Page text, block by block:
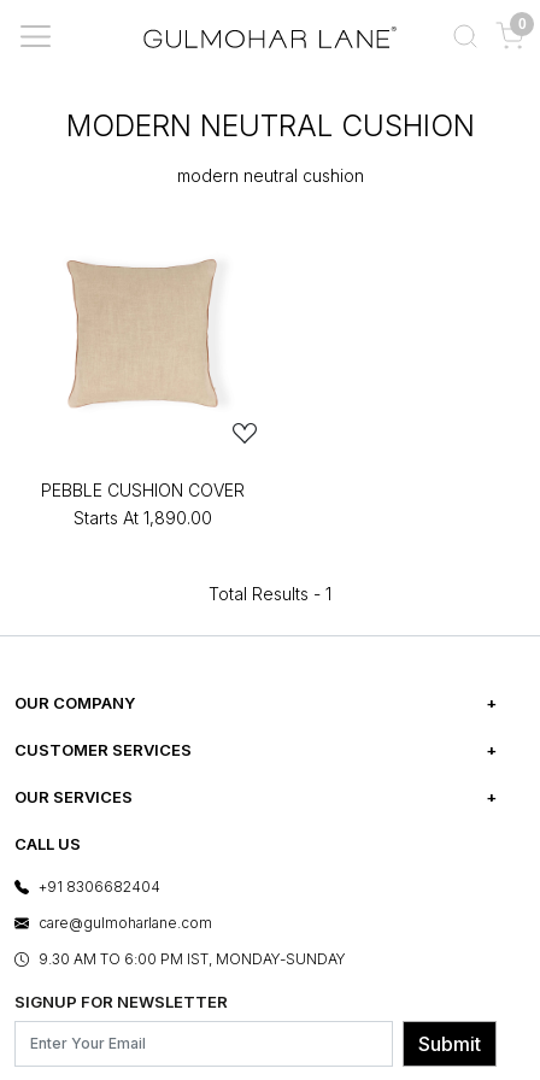
0
MODERN NEUTRAL CUSHION
modern neutral cushion
PEBBLE CUSHION COVER
Starts At ₹1,890.00
Total Results - 1
OUR COMPANY
ABOUT US
PRESS COVERAGE
SHOP THE LOOK
BLOG
OUR BELIEF - SUSTAINIBILITY
CUSTOMER SERVICES
FREQUENTLY ASKED QUESTIONS
FRANCHISE ENQUIRY
CONTACT US
OUR SERVICES
E-GIFT CARDS
LAYOUT SERVICES
BESPOKE SERVICES
ASSEMBLY SERVICES
GL PRIME- LOYALTY PROGRAMME
CALL US
+91 8306682404
care@gulmoharlane.com
9.30 AM TO 6:00 PM IST, MONDAY-SUNDAY
SIGNUP FOR NEWSLETTER
Submit